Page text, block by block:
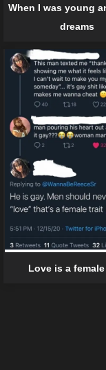
When I was young
dreams
Love is a